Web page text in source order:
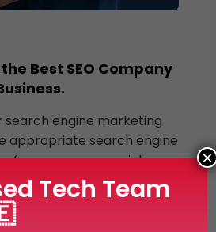
Best SEO Company
search engine marketing
appropriate search engine
for your commercial
With […]
Tech Team
×